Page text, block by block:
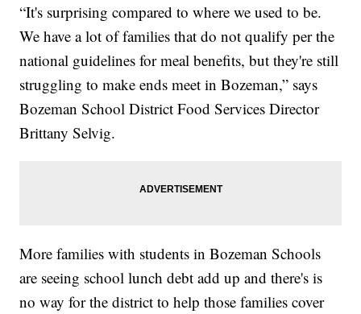
“It's surprising compared to where we used to be.
We have a lot of families that do not qualify per the
national guidelines for meal benefits, but they're still
struggling to make ends meet in Bozeman,” says
Bozeman School District Food Services Director
Brittany Selvig.
More families with students in Bozeman Schools
are seeing school lunch debt add up and there's is
no way for the district to help those families cover